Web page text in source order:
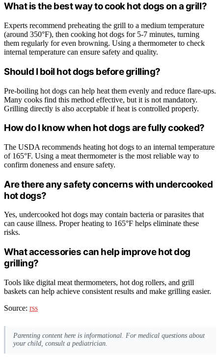
What is the best way to cook hot dogs on a grill?
Experts recommend preheating the grill to a medium temperature
(around 350°F), then cooking hot dogs for 5-7 minutes, turning
them regularly for even browning. Using a thermometer to check
internal temperature can ensure safety and quality.
Should I boil hot dogs before grilling?
Pre-boiling hot dogs can help heat them evenly and reduce flare-ups.
Many cooks find this method effective, but it is not mandatory.
Grilling directly is also acceptable if heat is controlled properly.
How do I know when hot dogs are fully cooked?
The USDA recommends heating hot dogs to an internal temperature
of 165°F. Using a meat thermometer is the most reliable way to
confirm doneness and ensure safety.
Are there any safety concerns with undercooked
hot dogs?
Yes, undercooked hot dogs may contain bacteria or parasites that
can cause illness. Proper heating to 165°F helps eliminate these
risks.
What accessories can help improve hot dog
grilling?
Tools like digital meat thermometers, hot dog rollers, and grill
baskets can help achieve consistent results and make grilling easier.
Source: rss
Parenting content here is informational. For medical questions about
your child, consult a pediatrician.